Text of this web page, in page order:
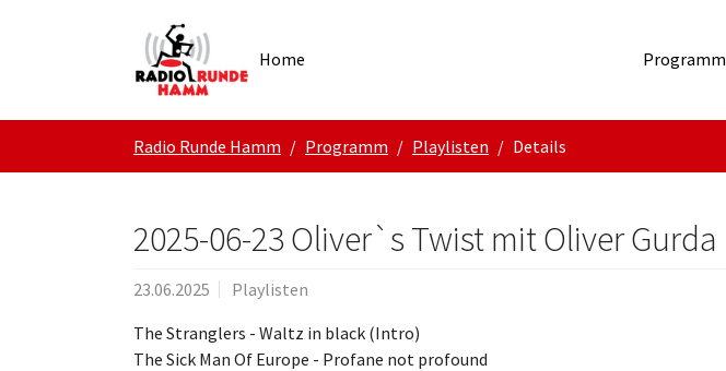
Home Programm
Radio Runde Hamm Programm Playlisten Details
2025-06-23 Oliver`s Twist mit Oliver Gurda
23.06.2025
Playlisten
The Stranglers - Waltz in black (Intro)
The Sick Man Of Europe - Profane not profound